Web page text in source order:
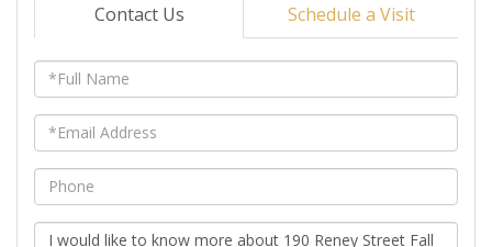
Contact Us Schedule a Visit
Full
Name
Email
Phone
Questions